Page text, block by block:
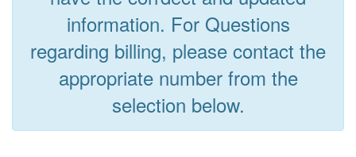
information. For Questions
regarding billing, please contact the
appropriate number from the
selection below.